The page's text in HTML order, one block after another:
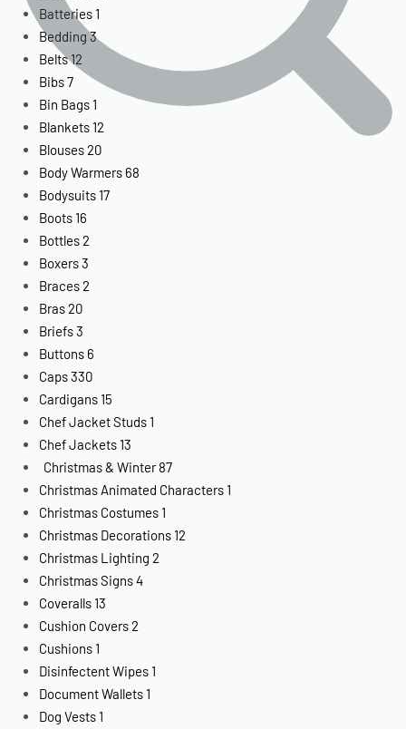
Batteries 1
Bedding 3
Belts12
Bibs7
Bin Bags 1
Blankets 12
Blouses20
Body Warmers 68
Bodysuits 17
Boots 16
Bottles2
Boxers3
Braces2
Bras20
Briefs3
Buttons 6
Caps330
Cardigans 15
Chef Jacket Studs 1
Chef Jackets 13
Christmas & Winter 87
Christmas Animated Characters 1
Christmas Costumes 1
Christmas Decorations 12
Christmas Lighting 2
Christmas Signs4
Coveralls 13
Cushion Covers2
Cushions 1
Disinfectent Wipes 1
Document Wallets 1
Dog Vests 1